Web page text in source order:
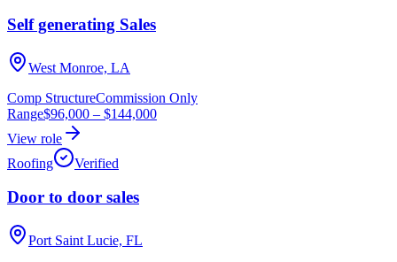
Self generating Sales
West Monroe, LA
Comp StructureCommission Only
Range$96,000 – $144,000
View role
Roofing
Verified
Door to door sales
Port Saint Lucie, FL